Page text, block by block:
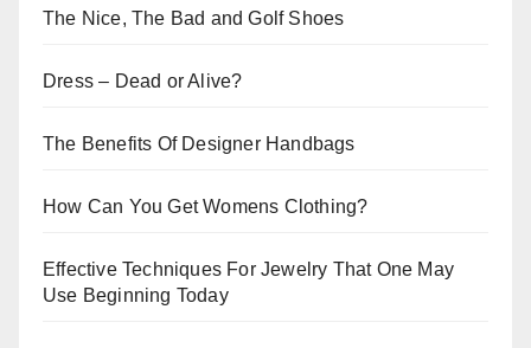
The Nice, The Bad and Golf Shoes
Dress – Dead or Alive?
The Benefits Of Designer Handbags
How Can You Get Womens Clothing?
Effective Techniques For Jewelry That One May
Use Beginning Today